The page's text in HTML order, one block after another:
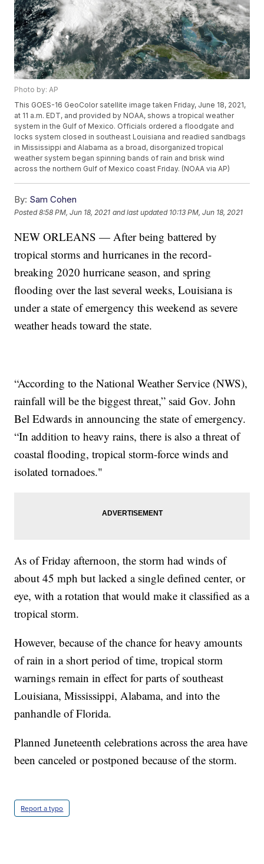
Photo by: AP
This GOES-16 GeoColor satellite image taken Friday, June 18, 2021,
at 11 a.m. EDT, and provided by NOAA, shows a tropical weather
system in the Gulf of Mexico. Officials ordered a floodgate and
locks system closed in southeast Louisiana and readied sandbags
in Mississippi and Alabama as a broad, disorganized tropical
weather system began spinning bands of rain and brisk wind
across the northern Gulf of Mexico coast Friday. (NOAA via AP)
By: Sam Cohen
Posted8:58 PM, Jun 18, 2021 and last updated 10:13 PM, Jun 18, 2021
NEW ORLEANS — After being battered by
tropical storms and hurricanes in the record-
breaking 2020 hurricane season, and spring
flooding over the last several weeks, Louisiana is
under a state of emergency this weekend as severe
weather heads toward the state.
“According to the National Weather Service (NWS),
rainfall will be the biggest threat,” said Gov. John
Bel Edwards in announcing the state of emergency.
“In addition to heavy rains, there is also a threat of
coastal flooding, tropical storm-force winds and
isolated tornadoes."
As of Friday afternoon, the storm had winds of
about 45 mph but lacked a single defined center, or
eye, with a rotation that would make it classified as a
tropical storm.
However, because of the chance for heavy amounts
of rain in a short period of time, tropical storm
warnings remain in effect for parts of southeast
Louisiana, Mississippi, Alabama, and into the
panhandle of Florida.
Planned Juneteenth celebrations across the area have
been canceled or postponed because of the storm.
Report a typo